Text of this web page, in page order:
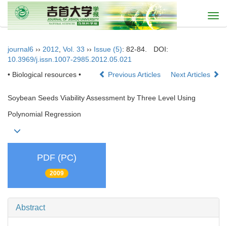
journal6 ›› 2012 Vol. 33 ›› Issue (5): 82-84.
DOI:
10.3969/j.issn.1007-2985.2012.05.021
• Biological resources •
Previous Articles Next Articles
Soybean Seeds Viability Assessment by Three Level Using
Polynomial Regression
PDF (PC)
2009
Abstract